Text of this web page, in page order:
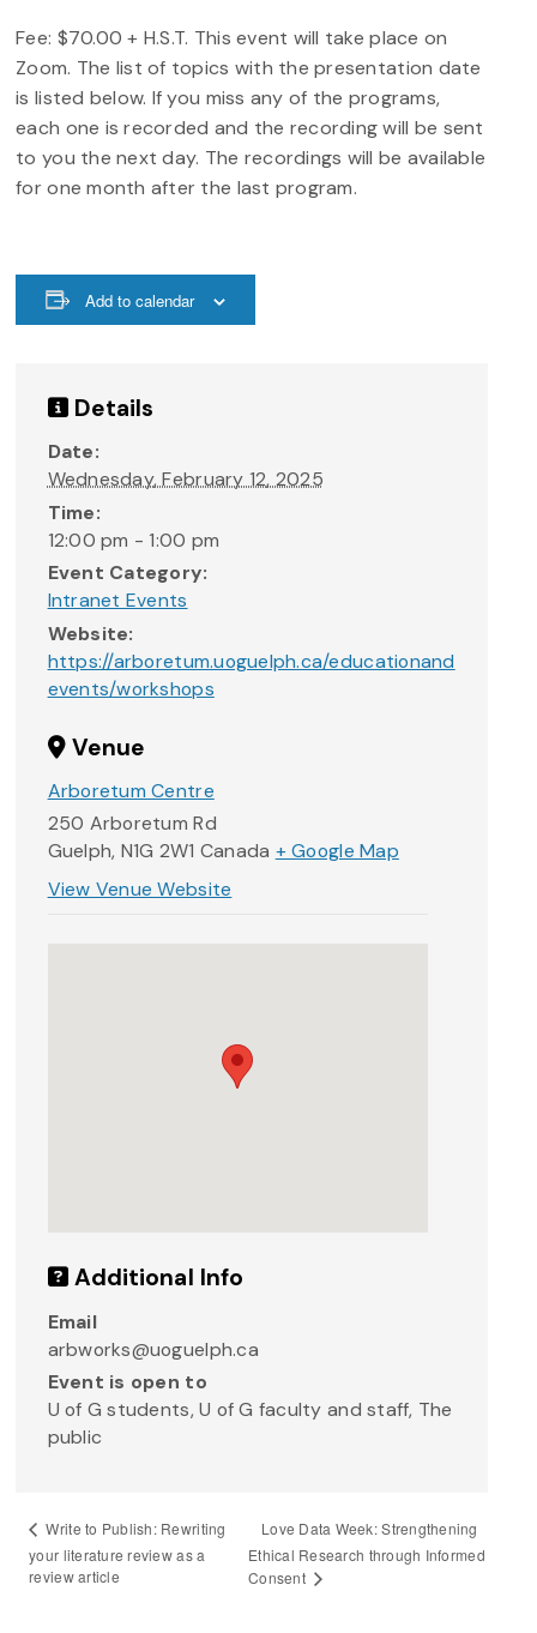
Fee: $70.00 + H.S.T. This event will take place on
Zoom. The list of topics with the presentation date
is listed below. If you miss any of the programs,
each one is recorded and the recording will be sent
to you the next day. The recordings will be available
for one month after the last program.
Add to calendar
Details
Date:
Wednesday, February 12, 2025
Time:
12:00 pm - 1:00 pm
Event Category:
Intranet Events
Website:
https://arboretum.uoguelph.ca/educationand
events/workshops
Venue
Arboretum Centre
250 Arboretum Rd
Guelph, N1G 2W1 Canada + Google Map
View Venue Website
Additional Info
Email
arbworks@uoguelph.ca
Event is open to
U of G students, U of G faculty and staff, The
public
Write to Publish: Rewriting
your literature review as a
review article
Love Data Week: Strengthening
Ethical Research through Informed
Consent